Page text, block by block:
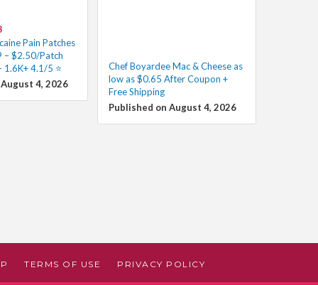
Pain Patches
– $2.50/Patch
1.6K+ 4.1/5 ⭐️
4, 2026
Chef Boyardee Mac & Cheese as
low as $0.65 After Coupon +
Free Shipping
Published on August 4, 2026
TERMS OF USE PRIVACY POLICY